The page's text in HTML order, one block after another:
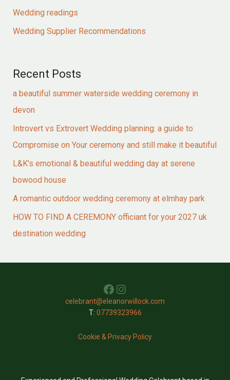
Wedding readings
Wedding Supplier Recommendations
Recent Posts
a beautiful summer waterside wedding ceremony in
devon
Introvert vs Extrovert Wedding planning: a guide to
Compromise on Your ceremony and still make it beautiful
L&K’s emotional & beautiful wedding day at serene
bowood house
A romantic outdoor wedding ceremony at elmhay park
HOW TO FIND A CEREMONY officiant for your 2027 uk
destination wedding
Facebook Instagram
celebrant@eleanorwillock.com
T: 07739323966
Cookie & Privacy Policy